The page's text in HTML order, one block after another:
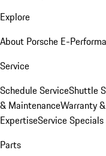
Explore
About Porsche E-
Service
Schedule ServiceShuttle
& MaintenanceWarranty
ExpertiseService Specials
Parts